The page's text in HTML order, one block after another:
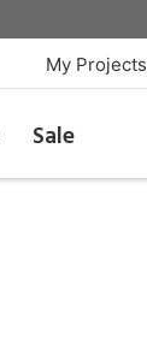
My Projects
Sale